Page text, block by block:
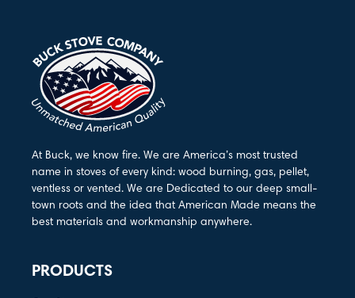
At Buck, we know fire. We are America’s most trusted
name in stoves of every kind: wood burning, gas, pellet,
ventless or vented. We are Dedicated to our deep small-
town roots and the idea that American Made means the
best materials and workmanship anywhere.
PRODUCTS